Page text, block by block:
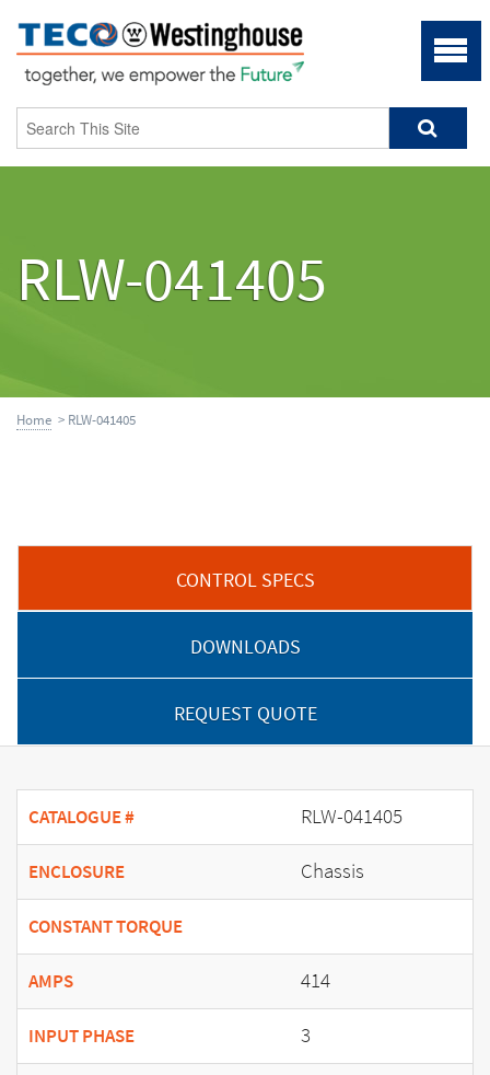
RLW-041405
Home > RLW-041405
CONTROL SPECS
DOWNLOADS
REQUEST QUOTE
CATALOGUE # RLW-041405
ENCLOSURE Chassis
CONSTANT TORQUE
AMPS 414
INPUT PHASE 3